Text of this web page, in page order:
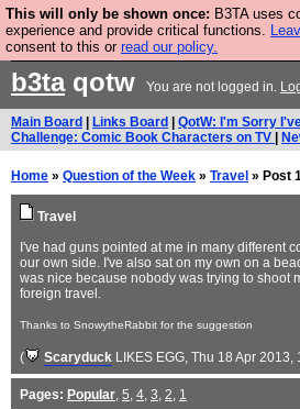
This will only be shown once: B3TA uses
experience and provide critical functions.
consent to this or read our policy.
Are you cold? You need a jumper.
buy one.
b3taqotw You are not logged in.
Main Board Links Board QotW: I'm Sorry
Challenge: Comic Book Characters on TV
Home » Question of the Week » Travel » Post
Travel
I've had guns pointed at me in many different
our own side. I've also sat on my own on a
was nice because nobody was trying to shoot
foreign travel.
Thanks to SnowytheRabbit for the suggestion
( Scaryduck LIKES EGG, Thu 18 Apr 2013,
Pages: Popular, 5, 4, 3, 2, 1